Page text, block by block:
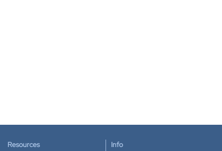
Resources Info